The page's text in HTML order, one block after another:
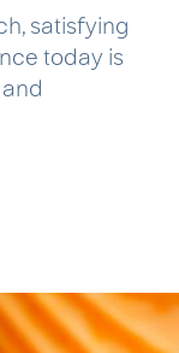
satisfying
today is